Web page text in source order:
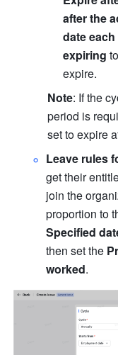
after the
date
expiring
expire.
Note: If the
period is
set to expire
Leave rules
get their
join the
Specified
then setthe
worked.